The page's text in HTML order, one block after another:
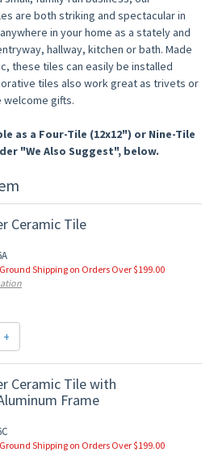
are both striking and spectacular in
in your home as a stately and
hallway, kitchen or bath. Made
these tiles can easily be installed
tiles also work great as trivets or
welcome gifts.
as a Four-Tile (12x12") or Nine-Tile
"We Also Suggest", below.
Ceramic Tile
Shipping on Orders Over $199.00
+
Ceramic Tile with
Frame
Shipping on Orders Over $199.00